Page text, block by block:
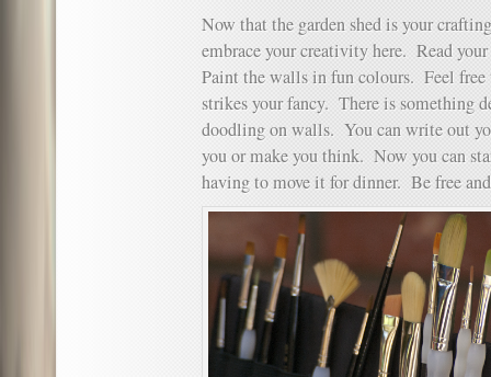
Now that the garden shed is your
embrace your creativity here. Read
Paint the walls in fun colours. Feel
strikes your fancy. There is something
doodling on walls. You can write out
you or make you think. Now you can
having to move it for dinner. Be free